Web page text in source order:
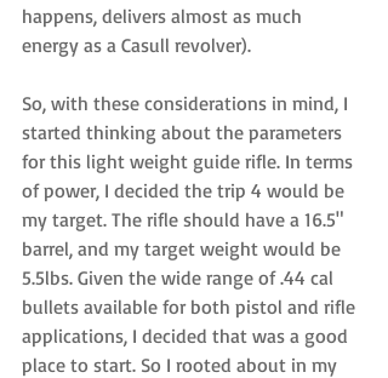
happens, delivers almost as much
energy as a Casull revolver).
So, with these considerations in mind, I
started thinking about the parameters
for this light weight guide rifle. In terms
of power, I decided the trip 4 would be
my target. The rifle should have a 16.5"
barrel, and my target weight would be
5.5lbs. Given the wide range of .44 cal
bullets available for both pistol and rifle
applications, I decided that was a good
place to start. So I rooted about in my